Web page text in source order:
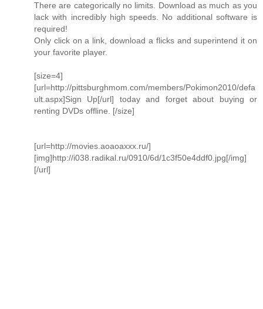
There are categorically no limits. Download as much as you
lack with incredibly high speeds. No additional software is
required!
Only click on a link, download a flicks and superintend it on
your favorite player.
[size=4]
[url=http://pittsburghmom.com/members/Pokimon2010/defa
ult.aspx]Sign Up[/url] today and forget about buying or
renting DVDs offline. [/size]
[url=http://movies.aoaoaxxx.ru/]
[img]http://i038.radikal.ru/0910/6d/1c3f50e4ddf0.jpg[/img]
[/url]